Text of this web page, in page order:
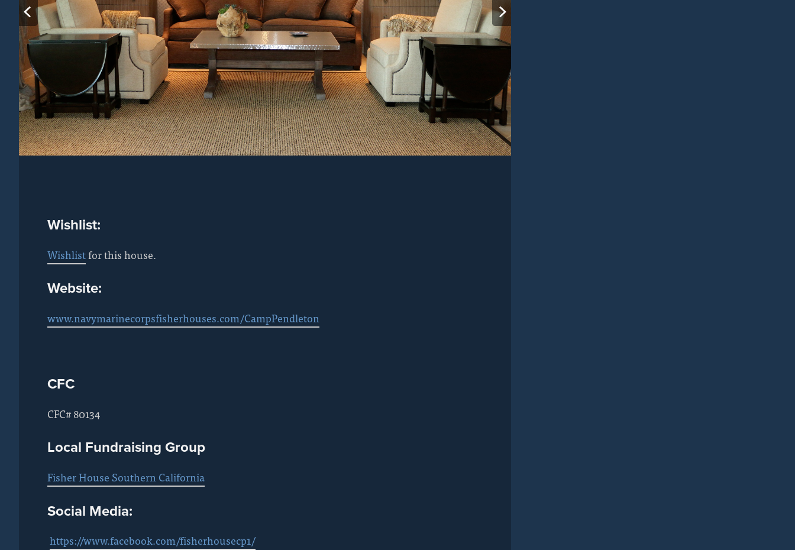
Wishlist:
Wishlistfor this house.
Website:
www.navymarinecorpsfisherhouses.com/CampPendleton
CFC
CFC# 80134
Local Fundraising Group
Fisher House Southern California
Social Media:
https://www.facebook.com/fisherhousecp1/